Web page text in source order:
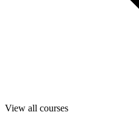
View all courses